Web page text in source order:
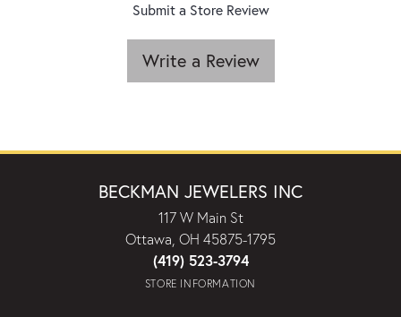
Submit a Store Review
Write a Review
BECKMAN JEWELERS INC
117 W Main St
Ottawa, OH 45875-1795
(419) 523-3794
STORE INFORMATION